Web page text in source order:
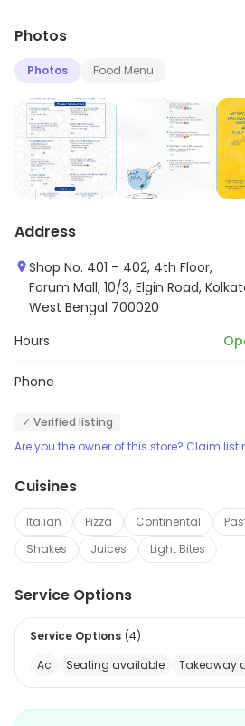
Photos
Photos Food Menu
Address
Shop No. 401 – 402, 4th Floor,
Forum Mall, 10/3, Elgin Road,
West Bengal 700020
Hours
Phone
✓ Verified listing
Are you the owner of this store? Claim
Cuisines
Italian Pizza Continental
Shakes
Juices Light Bites
Service Options
Service Options (4)
Ac
Seating available Takeaway